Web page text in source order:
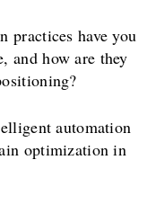
practices have you
and how are they
automation
optimization in